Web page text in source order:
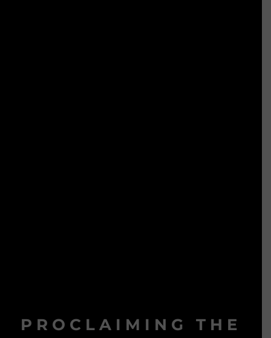
PROCLAIMING THE